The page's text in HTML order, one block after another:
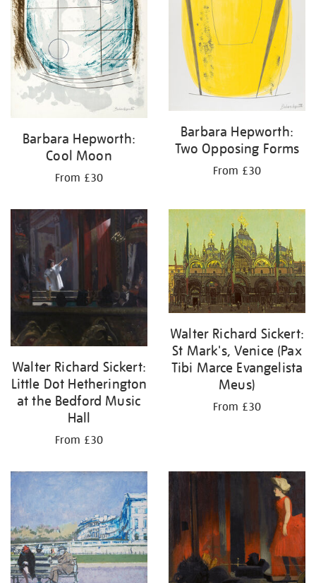
Barbara Hepworth:
Cool Moon
From £30
Barbara Hepworth:
Two Opposing Forms
From £30
Walter Richard Sickert:
Little Dot Hetherington
at the Bedford Music
Hall
From £30
Walter Richard Sickert:
St Mark's, Venice (Pax
Tibi Marce Evangelista
Meus)
From £30